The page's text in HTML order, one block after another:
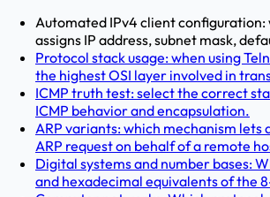
Automated IPv4 client configuration:
assigns IP address, subnet mask,
Protocol stack usage: when using
the highest OSI layer involved in
ICMP truth test: select the correct
ICMP behavior and encapsulation.
ARP variants: which mechanism lets
ARP request on behalf of a remote
Digital systems and number bases:
and hexadecimal equivalents of the